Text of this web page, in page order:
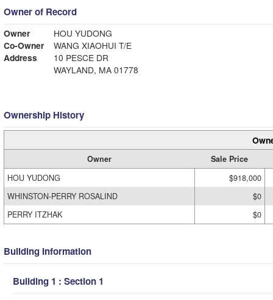
Owner of Record
Owner
HOU YUDONG
Co-Owner
WANG XIAOHUI T/E
Address
10 PESCE DR
WAYLAND, MA 01778
Ownership History
Owner
Sale Price
HOU YUDONG
$918,000
WHINSTON-PERRY ROSALIND
$0
PERRY ITZHAK
$0
Building Information
Building 1 : Section 1